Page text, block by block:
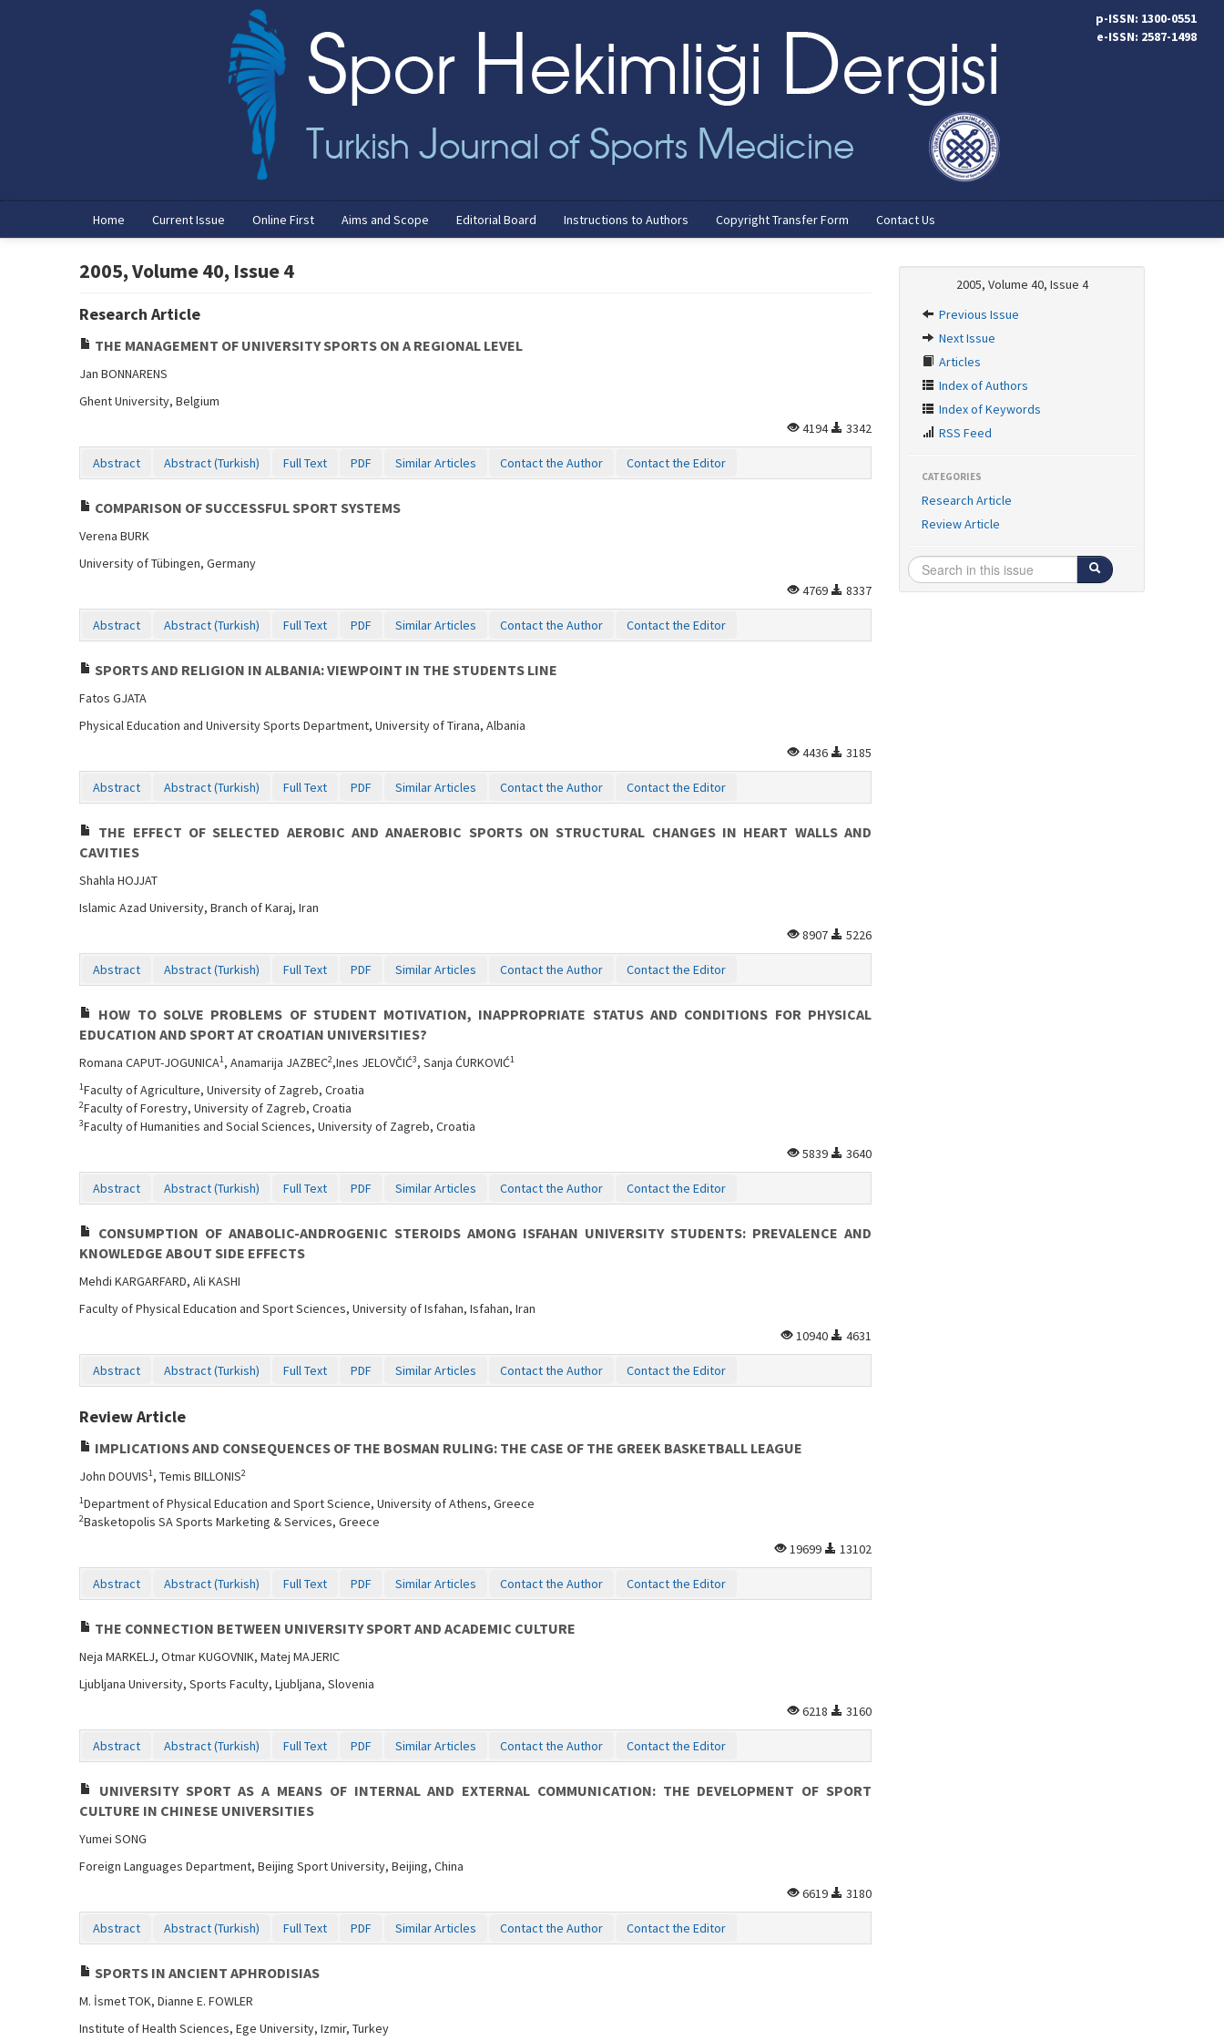
p-ISSN: 1300-0551
e-ISSN: 2587-1498
Home Current Issue Online First Aims and Scope Editorial Board Instructions to Authors Copyright Transfer Form Contact Us
2005, Volume 40, Issue 4
Research Article
THE MANAGEMENT OF UNIVERSITY SPORTS ON A REGIONAL LEVEL
Jan BONNARENS
Ghent University, Belgium
4194
3342
Abstract Abstract (Turkish) Full Text PDF Similar Articles Contact the Author Contact the Editor
COMPARISON OF SUCCESSFUL SPORT SYSTEMS
Verena BURK
University of Tübingen, Germany
4769
8337
Abstract Abstract (Turkish) Full Text PDF Similar Articles Contact the Author Contact the Editor
SPORTS AND RELIGION IN ALBANIA: VIEWPOINT IN THE STUDENTS LINE
Fatos GJATA
Physical Education and University Sports Department, University of Tirana, Albania
4436
3185
Abstract Abstract (Turkish) Full Text PDF Similar Articles Contact the Author Contact the Editor
THE EFFECT OF SELECTED AEROBIC AND ANAEROBIC SPORTS ON STRUCTURAL CHANGES IN HEART WALLS AND
CAVITIES
Shahla HOJJAT
Islamic Azad University, Branch of Karaj, Iran
8907
5226
Abstract Abstract (Turkish) Full Text PDF Similar Articles Contact the Author Contact the Editor
HOW TO SOLVE PROBLEMS OF STUDENT MOTIVATION, INAPPROPRIATE STATUS AND CONDITIONS FOR PHYSICAL
EDUCATION AND SPORT AT CROATIAN UNIVERSITIES?
Romana CAPUT-JOGUNICA1, Anamarija JAZBEC2,Ines JELOVČIĆ3, Sanja ĆURKOVIĆ1
1Faculty of Agriculture, University of Zagreb, Croatia
2Faculty of Forestry, University of Zagreb, Croatia
3Faculty of Humanities and Social Sciences, University of Zagreb, Croatia
5839
3640
Abstract Abstract (Turkish) Full Text PDF Similar Articles Contact the Author Contact the Editor
CONSUMPTION OF ANABOLIC-ANDROGENIC STEROIDS AMONG ISFAHAN UNIVERSITY STUDENTS: PREVALENCE AND
KNOWLEDGE ABOUT SIDE EFFECTS
Mehdi KARGARFARD, Ali KASHI
Faculty of Physical Education and Sport Sciences, University of Isfahan, Isfahan, Iran
10940
4631
Abstract Abstract (Turkish) Full Text PDF Similar Articles Contact the Author Contact the Editor
Review Article
IMPLICATIONS AND CONSEQUENCES OF THE BOSMAN RULING: THE CASE OF THE GREEK BASKETBALL LEAGUE
John DOUVIS1, Temis BILLONIS2
1Department of Physical Education and Sport Science, University of Athens, Greece
2Basketopolis SA Sports Marketing & Services, Greece
19699
13102
Abstract Abstract (Turkish) Full Text PDF Similar Articles Contact the Author Contact the Editor
THE CONNECTION BETWEEN UNIVERSITY SPORT AND ACADEMIC CULTURE
Neja MARKELJ, Otmar KUGOVNIK, Matej MAJERIC
Ljubljana University, Sports Faculty, Ljubljana, Slovenia
6218
3160
Abstract Abstract (Turkish) Full Text PDF Similar Articles Contact the Author Contact the Editor
UNIVERSITY SPORT AS A MEANS OF INTERNAL AND EXTERNAL COMMUNICATION: THE DEVELOPMENT OF SPORT
CULTURE IN CHINESE UNIVERSITIES
Yumei SONG
Foreign Languages Department, Beijing Sport University, Beijing, China
6619
3180
Abstract Abstract (Turkish) Full Text PDF Similar Articles Contact the Author Contact the Editor
SPORTS IN ANCIENT APHRODISIAS
M. İsmet TOK, Dianne E. FOWLER
Institute of Health Sciences, Ege University, Izmir, Turkey
2005, Volume 40, Issue 4
Previous Issue
Next Issue
Articles
Index of Authors
Index of Keywords
RSS Feed
CATEGORIES
Research Article
Review Article